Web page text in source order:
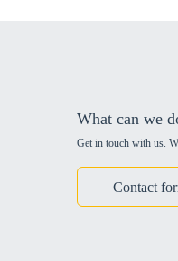
What can we
Get in touch with us.
Contact